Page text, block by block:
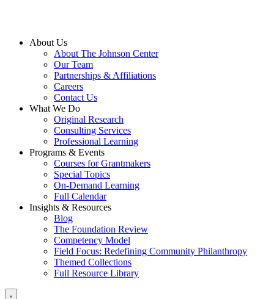
About Us
About The Johnson Center
Our Team
Partnerships & Affiliations
Careers
Contact Us
What We Do
Original Research
Consulting Services
Professional Learning
Programs & Events
Courses for Grantmakers
Special Topics
On-Demand Learning
Full Calendar
Insights & Resources
Blog
The Foundation Review
Competency Model
Field Focus: Redefining Community Philanthropy
Themed Collections
Full Resource Library